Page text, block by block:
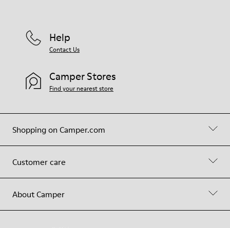
Shopping on Camper.com
Customer care
About Camper
Help
Contact Us
Camper Stores
Find your nearest store